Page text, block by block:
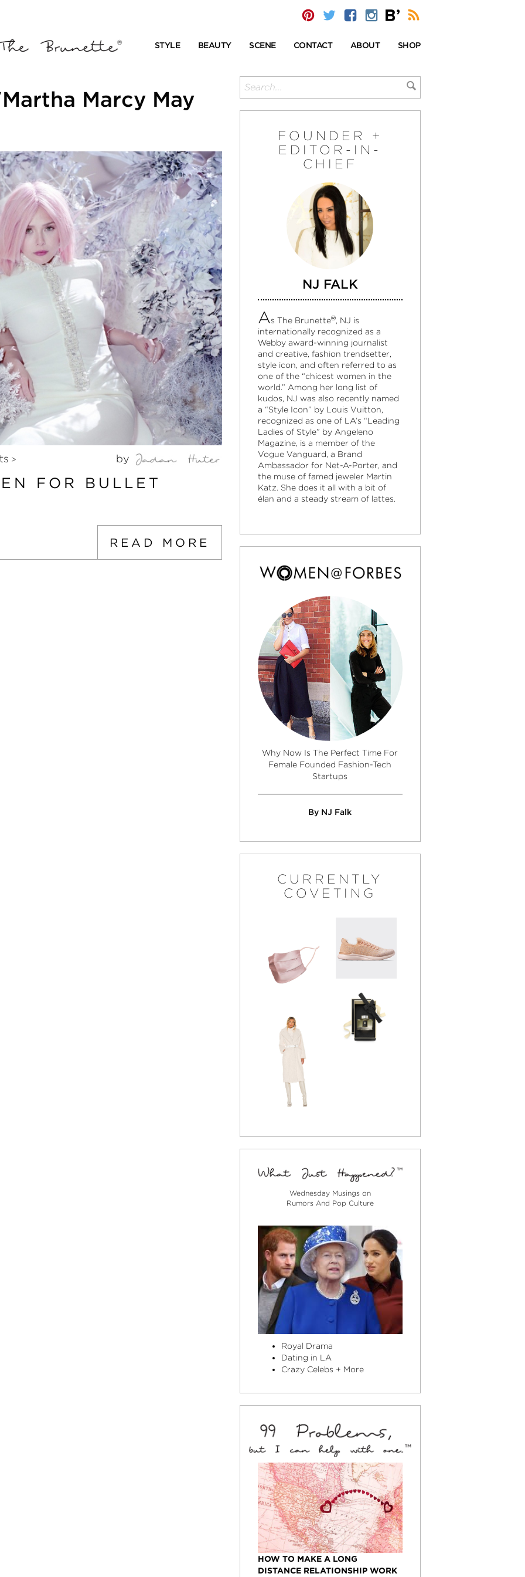
STYLE BEAUTY SCENE CONTACT ABOUT SHOP
Marcy May
> by
FOR BULLET
READ MORE
FOUNDER +
EDITOR-IN-
CHIEF
NJ FALK
As The Brunette®, NJ is
internationally recognized as a
Webby award-winning journalist
and creative, fashion trendsetter,
style icon, and often referred to as
one of the “chicest women in the
world.” Among her long list of
kudos, NJ was also recently named
a “Style Icon” by Louis Vuitton,
recognized as one of LA’s “Leading
Ladies of Style” by Angeleno
Magazine, is a member of the
Vogue Vanguard, a Brand
Ambassador for Net-A-Porter, and
the muse of famed jeweler Martin
Katz. She does it all with a bit of
élan and a steady stream of lattes.
Why Now Is The Perfect Time For
Female Founded Fashion-Tech
Startups
By NJ Falk
CURRENTLY
COVETING
Wednesday Musings on
Rumors And Pop Culture
Royal Drama
Dating in LA
Crazy Celebs + More
HOW TO MAKE A LONG
DISTANCE RELATIONSHIP WORK